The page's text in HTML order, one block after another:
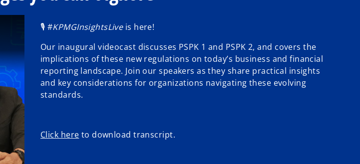
🎙️ #KPMGInsightsLiveis here!
Our inaugural videocast discusses PSPK 1 and PSPK 2, and covers the
implications of these new regulations on today’s business and financial
reporting landscape. Join our speakers as they share practical insights
and key considerations for organizations navigating these evolving
standards.
Click hereoto download transcript.